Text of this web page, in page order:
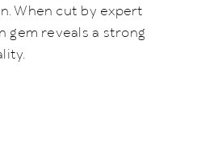
When cut by expert
gem reveals a strong